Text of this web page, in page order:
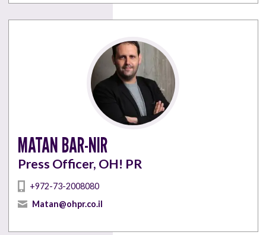
MATAN BAR-NIR
Press Officer, OH! PR
+972-73-2008080
Matan@ohpr.co.il